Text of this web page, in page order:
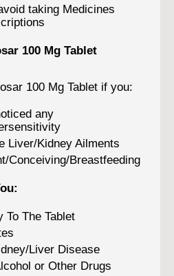
taking Medicines
100 Mg Tablet
100 Mg Tablet if you:
any
Liver/Kidney Ailments
Conceiving/Breastfeeding
To The Tablet
Liver Disease
or Other Drugs